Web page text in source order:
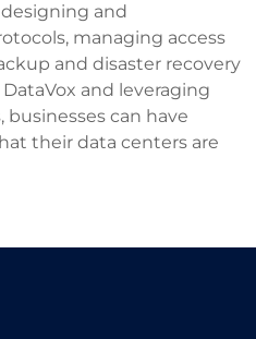
and
managing access
and disaster recovery
and leveraging
businesses can have
their data centers are